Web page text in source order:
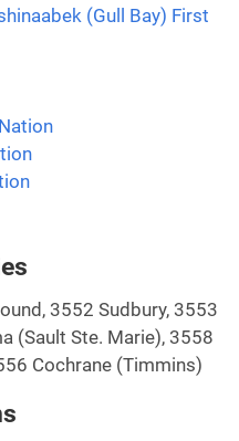
(Gull Bay) First
3552 Sudbury, 3553
(Sault Ste. Marie), 3558
Cochrane (Timmins)